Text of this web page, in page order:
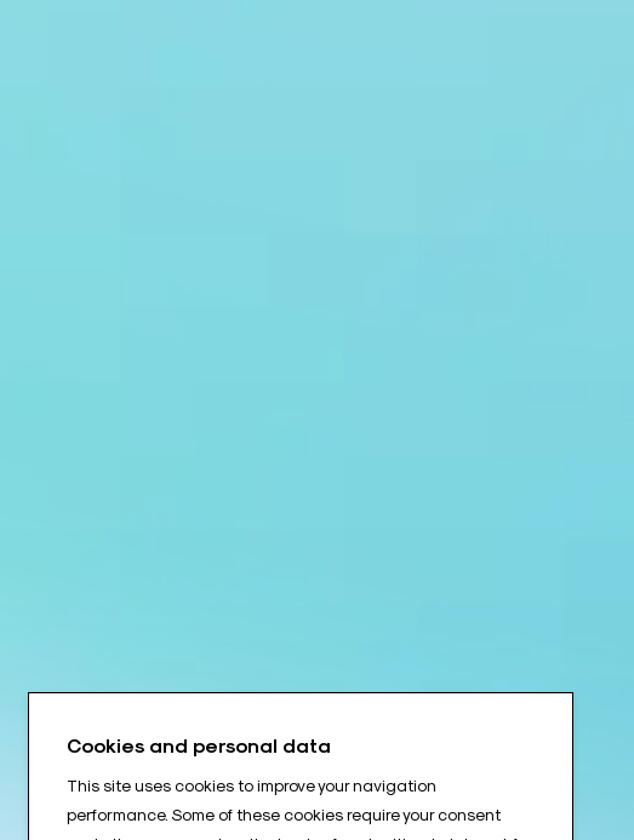
Cookies and personal data
This site uses cookies to improve your navigation
performance. Some of these cookies require your consent